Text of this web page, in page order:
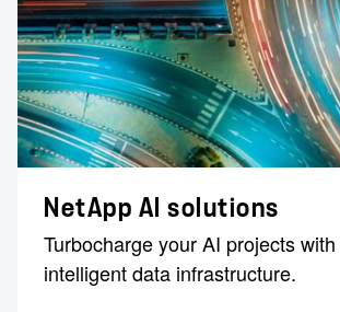
NetApp AI solutions
Turbocharge your AI projects
intelligent data infrastructure.